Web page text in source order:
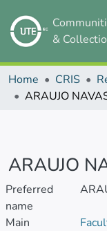
&
Home CRIS
ARAUJO
Preferred
name
Main